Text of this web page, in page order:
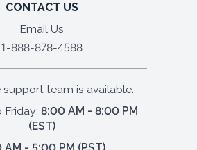
CONTACT US
Email Us
1-888-878-4588
support team is available:
8:00 AM - 8:00 PM
(EST)